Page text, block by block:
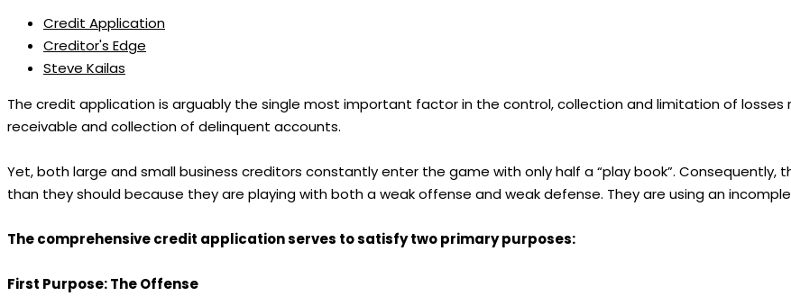
Credit Application
Creditor's Edge
Steve Kailas
The credit application is arguably the single most important factor in the control, collection and limitation of
receivable and collection of delinquent accounts.
Yet, both large and small business creditors constantly enter the game with only half a “play book”.
than they should because they are playing with both a weak offense and weak defense. They are using an
The comprehensive credit application serves to satisfy two primary purposes:
First Purpose: The Offense